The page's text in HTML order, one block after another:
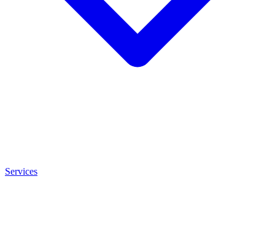
Services